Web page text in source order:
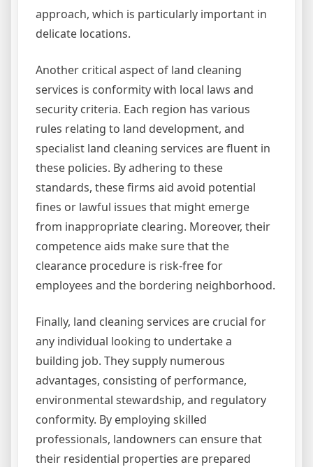
approach, which is particularly important in
delicate locations.
Another critical aspect of land cleaning
services is conformity with local laws and
security criteria. Each region has various
rules relating to land development, and
specialist land cleaning services are fluent in
these policies. By adhering to these
standards, these firms aid avoid potential
fines or lawful issues that might emerge
from inappropriate clearing. Moreover, their
competence aids make sure that the
clearance procedure is risk-free for
employees and the bordering neighborhood.
Finally, land cleaning services are crucial for
any individual looking to undertake a
building job. They supply numerous
advantages, consisting of performance,
environmental stewardship, and regulatory
conformity. By employing skilled
professionals, landowners can ensure that
their residential properties are prepared